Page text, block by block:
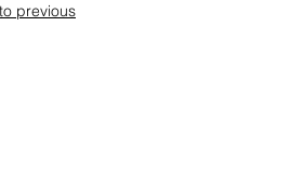
previous